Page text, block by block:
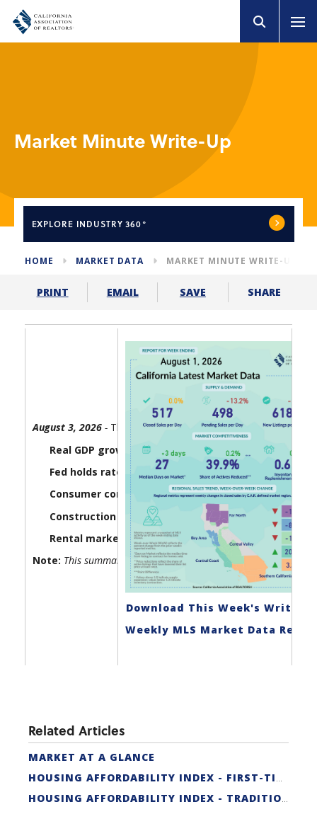
Market Minute Write-Up
EXPLORE INDUSTRY 360°
HOME MARKET DATA MARKET MINUTE WRITE-UP
PRINT EMAIL SAVE SHARE
Download This Week's Write-
Weekly MLS Market Data
August 3, 2026 - The U.S. economy lost a little steam in the
Real GDP growth came in at 1.5% in the second
Fed holds rates steady as three officials dissent:
Consumer confidence edges lower:The Consumer
Construction spending slipped in June as
Rental market conditions tightened up in July:
Note: This summary report gets updated every Monday by
Related Articles
MARKET AT A GLANCE
HOUSING AFFORDABILITY INDEX - FIRST-TIME BUYER
HOUSING AFFORDABILITY INDEX - TRADITIONAL